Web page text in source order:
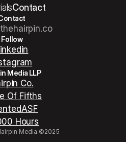
Contact
Follow
Media LLP
Co.
Of Fifths
Hours
Media ©2025